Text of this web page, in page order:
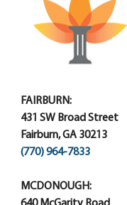
FAIRBURN:
431 SW Broad Street
Fairburn, GA 30213
(770) 964-7833
MCDONOUGH: